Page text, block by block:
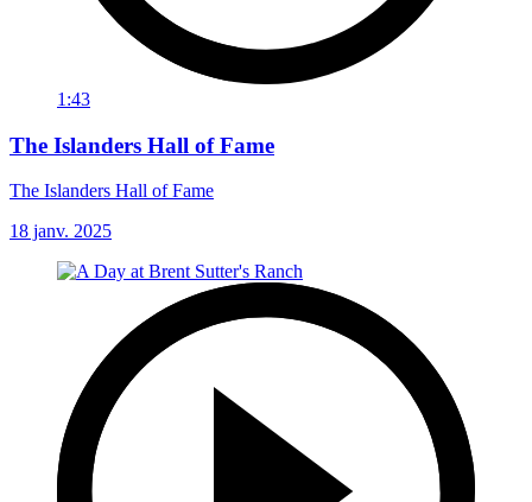
1:43
The Islanders Hall of Fame
The Islanders Hall of Fame
18 janv. 2025